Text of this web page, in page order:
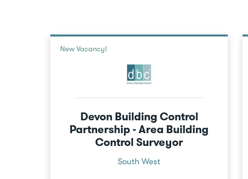
New Vacancy!
Devon Building Control
Partnership - Area Building
Control Surveyor
South West